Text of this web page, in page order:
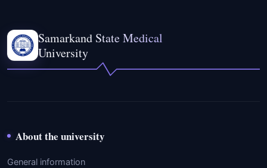
Samarkand State Medical
University
About the university
General information